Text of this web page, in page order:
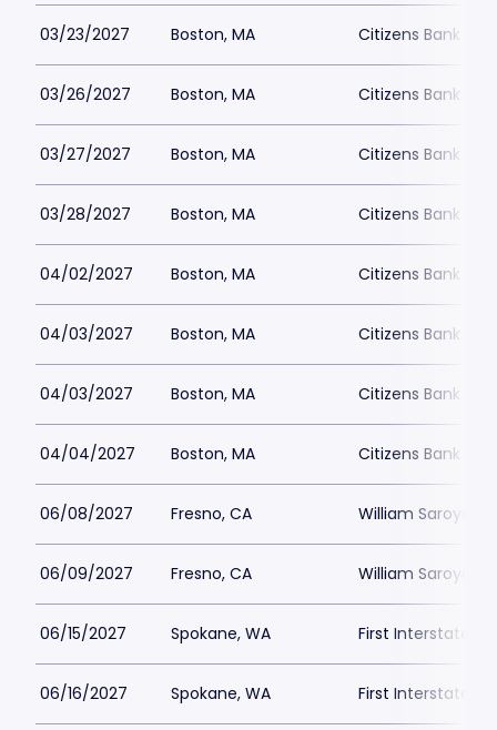
03/23/2027 Boston, MA Citizens Bank
03/26/2027 Boston, MA Citizens Bank
03/27/2027 Boston, MA Citizens Bank
03/28/2027 Boston, MA Citizens Bank
04/02/2027 Boston, MA Citizens Bank
04/03/2027 Boston, MA Citizens Bank
04/03/2027 Boston, MA Citizens Bank
04/04/2027 Boston, MA Citizens Bank
06/08/2027 Fresno, CA William Saroyan
06/09/2027 Fresno, CA William Saroyan
06/15/2027 Spokane, WA First Interstate
06/16/2027 Spokane, WA First Interstate